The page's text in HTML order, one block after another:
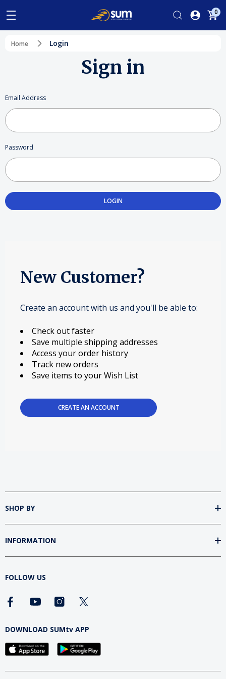
0
Home Login
Sign in
Email Address
Password
New Customer?
Create an account with us and you'll be able to:
Check out faster
Save multiple shipping addresses
Access your order history
Track new orders
Save items to your Wish List
CREATE AN ACCOUNT
SHOP BY
INFORMATION
FOLLOW US
DOWNLOAD SUMtv APP